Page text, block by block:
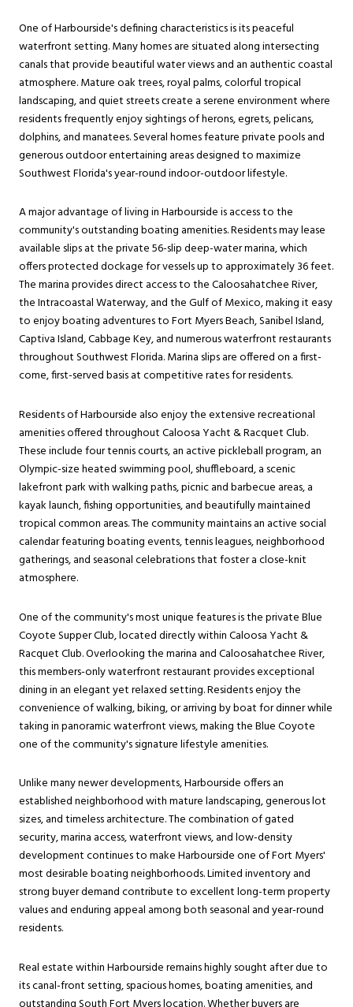
One of Harbourside's defining characteristics is its peaceful
waterfront setting. Many homes are situated along intersecting
canals that provide beautiful water views and an authentic coastal
atmosphere. Mature oak trees, royal palms, colorful tropical
landscaping, and quiet streets create a serene environment where
residents frequently enjoy sightings of herons, egrets, pelicans,
dolphins, and manatees. Several homes feature private pools and
generous outdoor entertaining areas designed to maximize
Southwest Florida's year-round indoor-outdoor lifestyle.
A major advantage of living in Harbourside is access to the
community's outstanding boating amenities. Residents may lease
available slips at the private 56-slip deep-water marina, which
offers protected dockage for vessels up to approximately 36 feet.
The marina provides direct access to the Caloosahatchee River,
the Intracoastal Waterway, and the Gulf of Mexico, making it easy
to enjoy boating adventures to Fort Myers Beach, Sanibel Island,
Captiva Island, Cabbage Key, and numerous waterfront restaurants
throughout Southwest Florida. Marina slips are offered on a first-
come, first-served basis at competitive rates for residents.
Residents of Harbourside also enjoy the extensive recreational
amenities offered throughout Caloosa Yacht & Racquet Club.
These include four tennis courts, an active pickleball program, an
Olympic-size heated swimming pool, shuffleboard, a scenic
lakefront park with walking paths, picnic and barbecue areas, a
kayak launch, fishing opportunities, and beautifully maintained
tropical common areas. The community maintains an active social
calendar featuring boating events, tennis leagues, neighborhood
gatherings, and seasonal celebrations that foster a close-knit
atmosphere.
One of the community's most unique features is the private Blue
Coyote Supper Club, located directly within Caloosa Yacht &
Racquet Club. Overlooking the marina and Caloosahatchee River,
this members-only waterfront restaurant provides exceptional
dining in an elegant yet relaxed setting. Residents enjoy the
convenience of walking, biking, or arriving by boat for dinner while
taking in panoramic waterfront views, making the Blue Coyote
one of the community's signature lifestyle amenities.
Unlike many newer developments, Harbourside offers an
established neighborhood with mature landscaping, generous lot
sizes, and timeless architecture. The combination of gated
security, marina access, waterfront views, and low-density
development continues to make Harbourside one of Fort Myers'
most desirable boating neighborhoods. Limited inventory and
strong buyer demand contribute to excellent long-term property
values and enduring appeal among both seasonal and year-round
residents.
Real estate within Harbourside remains highly sought after due to
its canal-front setting, spacious homes, boating amenities, and